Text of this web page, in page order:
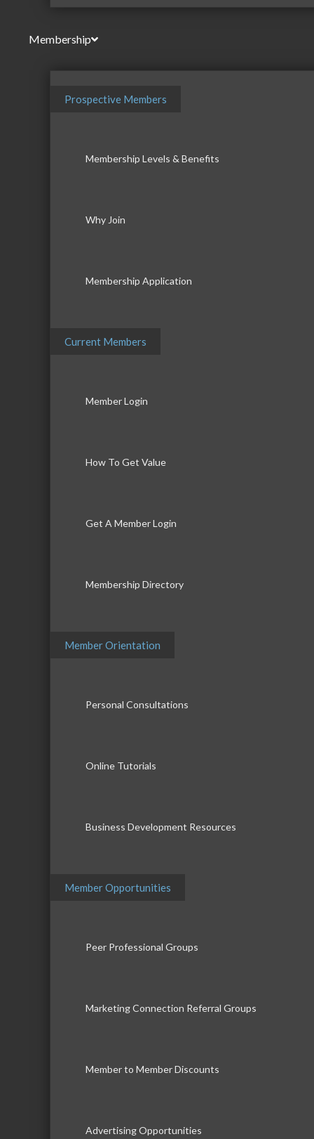
Membership
Prospective Members
Membership Levels & Benefits
Why Join
Membership Application
Current Members
Member Login
How To Get Value
Get A Member Login
Membership Directory
Member Orientation
Personal Consultations
Online Tutorials
Business Development Resources
Member Opportunities
Peer Professional Groups
Marketing Connection Referral Groups
Member to Member Discounts
Advertising Opportunities